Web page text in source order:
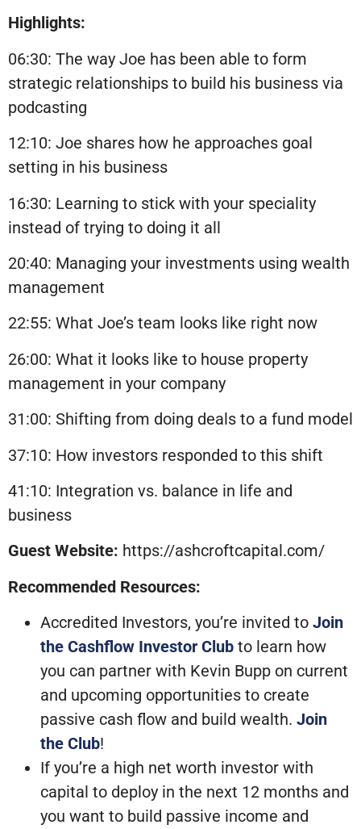
Highlights:
06:30: The way Joe has been able to form
strategic relationships to build his business via
podcasting
12:10: Joe shares how he approaches goal
setting in his business
16:30: Learning to stick with your speciality
instead of trying to doing it all
20:40: Managing your investments using wealth
management
22:55: What Joe’s team looks like right now
26:00: What it looks like to house property
management in your company
31:00: Shifting from doing deals to a fund model
37:10: How investors responded to this shift
41:10: Integration vs. balance in life and
business
Guest Website: https://ashcroftcapital.com/
Recommended Resources:
Accredited Investors, you’re invited to Join
the Cashflow Investor Club to learn how
you can partner with Kevin Bupp on current
and upcoming opportunities to create
passive cash flow and build wealth. Join
the Club!
If you’re a high net worth investor with
capital to deploy in the next 12 months and
you want to build passive income and